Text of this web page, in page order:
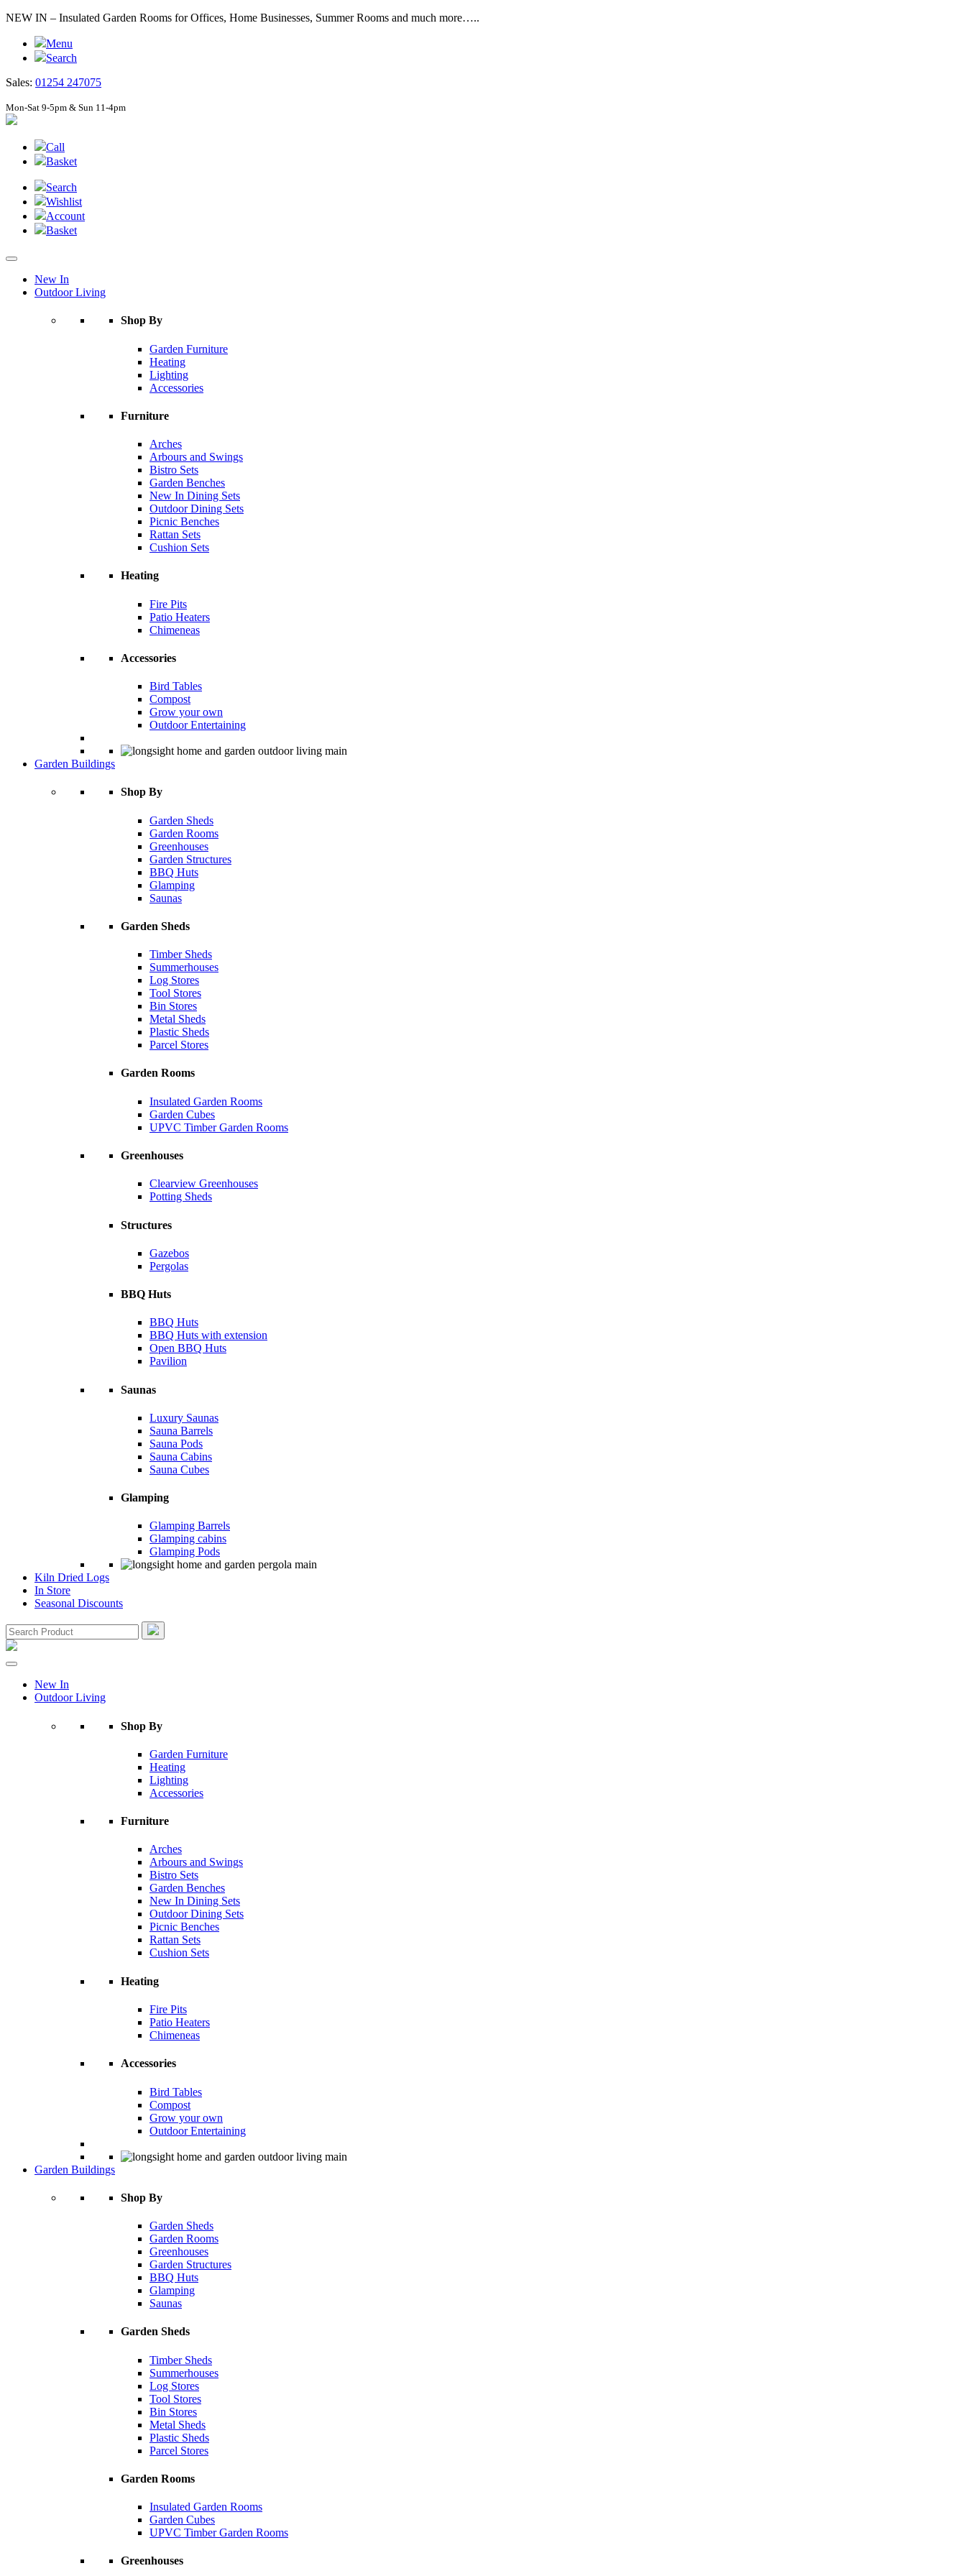
NEW IN – Insulated Garden Rooms for Offices, Home Businesses, Summer Rooms and much more…..
Menu
Search
Sales: 01254 247075
Mon-Sat 9-5pm & Sun 11-4pm
Call
Basket
Search
Wishlist
Account
Basket
New In
Outdoor Living
Shop By
Garden Furniture
Heating
Lighting
Accessories
Furniture
Arches
Arbours and Swings
Bistro Sets
Garden Benches
New In Dining Sets
Outdoor Dining Sets
Picnic Benches
Rattan Sets
Cushion Sets
Heating
Fire Pits
Patio Heaters
Chimeneas
Accessories
Bird Tables
Compost
Grow your own
Outdoor Entertaining
Garden Buildings
Shop By
Garden Sheds
Garden Rooms
Greenhouses
Garden Structures
BBQ Huts
Glamping
Saunas
Garden Sheds
Timber Sheds
Summerhouses
Log Stores
Tool Stores
Bin Stores
Metal Sheds
Plastic Sheds
Parcel Stores
Garden Rooms
Insulated Garden Rooms
Garden Cubes
UPVC Timber Garden Rooms
Greenhouses
Clearview Greenhouses
Potting Sheds
Structures
Gazebos
Pergolas
BBQ Huts
BBQ Huts
BBQ Huts with extension
Open BBQ Huts
Pavilion
Saunas
Luxury Saunas
Sauna Barrels
Sauna Pods
Sauna Cabins
Sauna Cubes
Glamping
Glamping Barrels
Glamping cabins
Glamping Pods
Kiln Dried Logs
In Store
Seasonal Discounts
New In
Outdoor Living
Shop By
Garden Furniture
Heating
Lighting
Accessories
Furniture
Arches
Arbours and Swings
Bistro Sets
Garden Benches
New In Dining Sets
Outdoor Dining Sets
Picnic Benches
Rattan Sets
Cushion Sets
Heating
Fire Pits
Patio Heaters
Chimeneas
Accessories
Bird Tables
Compost
Grow your own
Outdoor Entertaining
Garden Buildings
Shop By
Garden Sheds
Garden Rooms
Greenhouses
Garden Structures
BBQ Huts
Glamping
Saunas
Garden Sheds
Timber Sheds
Summerhouses
Log Stores
Tool Stores
Bin Stores
Metal Sheds
Plastic Sheds
Parcel Stores
Garden Rooms
Insulated Garden Rooms
Garden Cubes
UPVC Timber Garden Rooms
Greenhouses